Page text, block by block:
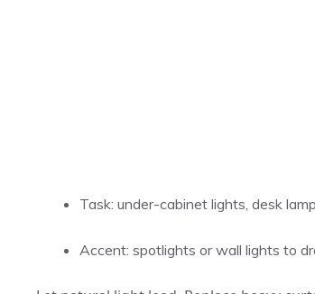
Task: under-cabinet lights, desk
Accent: spotlights or wall lights to